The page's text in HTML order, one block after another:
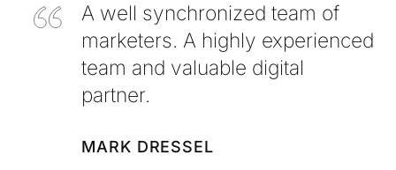
A well synchronized team of
marketers. A highly experienced
team and valuable digital
partner.
MARK DRESSEL